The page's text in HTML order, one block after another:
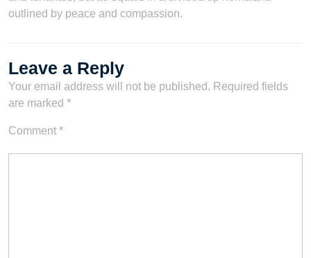
outlined by peace and compassion.
Leave a Reply
Your email address will not be published. Required fields
are marked *
Comment *